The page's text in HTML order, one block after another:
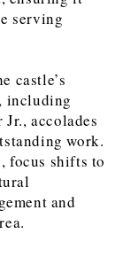
Makers
Subscribe
serving
castle’s
including
accolades
work.
focus shifts to
and